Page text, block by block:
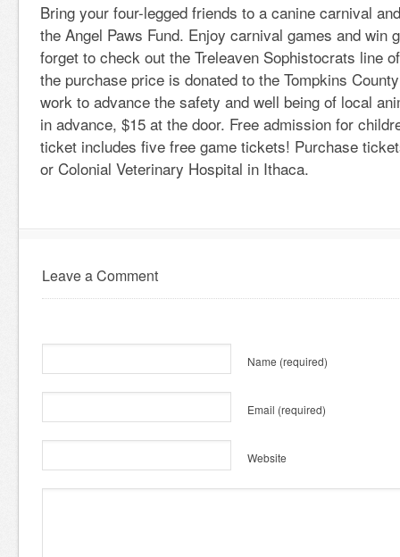
Bring your four-legged friends to a canine carnival
the Angel Paws Fund. Enjoy carnival games and win
forget to check out the Treleaven Sophistocrats line
the purchase price is donated to the Tompkins
work to advance the safety and well being of local
in advance, $15 at the door. Free admission for
ticket includes five free game tickets! Purchase
or Colonial Veterinary Hospital in Ithaca.
Leave a Comment
Name (required)
Email (required)
Website